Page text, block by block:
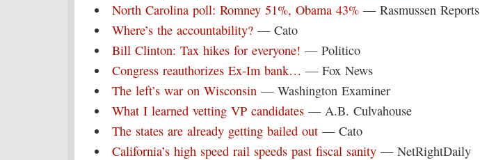
North Carolina poll: Romney 51%, Obama 43% — Rasmussen Reports
Where’s the accountability? — Cato
Bill Clinton: Tax hikes for everyone! — Politico
Congress reauthorizes Ex-Im bank… — Fox News
The left’s war on Wisconsin — Washington Examiner
What I learned vetting VP candidates — A.B. Culvahouse
The states are already getting bailed out — Cato
California’s high speed rail speeds past fiscal sanity — NetRightDaily